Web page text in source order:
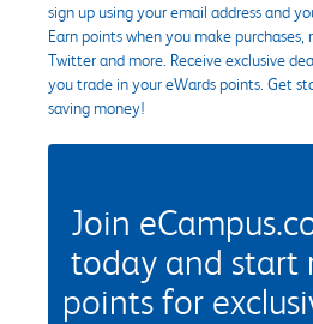
sign up using your email address and
Earn points when you make
Twitter and more. Receive exclusive
you trade in your eWards points. Get
saving money!
Join
today and start
points for